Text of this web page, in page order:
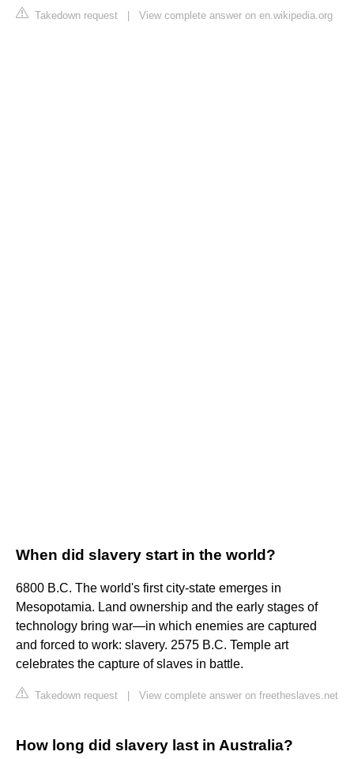
Takedown request View complete answer on en.wikipedia.org
When did slavery start in the world?
6800 B.C. The world's first city-state emerges in
Mesopotamia. Land ownership and the early stages of
technology bring war—in which enemies are captured
and forced to work: slavery. 2575 B.C. Temple art
celebrates the capture of slaves in battle.
Takedown request View complete answer on freetheslaves.net
How long did slavery last in Australia?